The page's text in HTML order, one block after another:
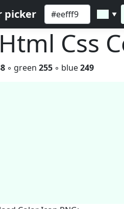
picker ▼
Html Css
◦ green 255 ◦ blue249